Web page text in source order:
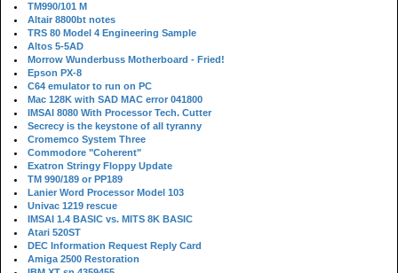
TM990/101 M
Altair 8800bt notes
TRS 80 Model 4 Engineering Sample
Altos 5-5AD
Morrow Wunderbuss Motherboard - Fried!
Epson PX-8
C64 emulator to run on PC
Mac 128K with SAD MAC error 041800
IMSAI 8080 With Processor Tech. Cutter
Secrecy is the keystone of all tyranny
Cromemco System Three
Commodore "Coherent"
Exatron Stringy Floppy Update
TM 990/189 or PP189
Lanier Word Processor Model 103
Univac 1219 rescue
IMSAI 1.4 BASIC vs. MITS 8K BASIC
Atari 520ST
DEC Information Request Reply Card
Amiga 2500 Restoration